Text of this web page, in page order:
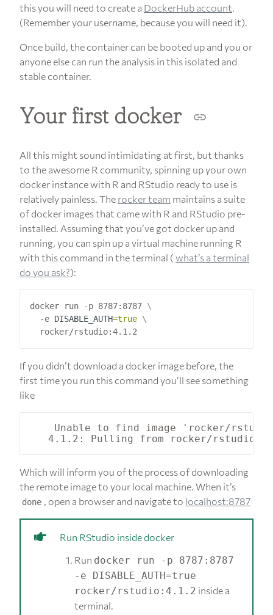
this you will need to create a DockerHub account.
(Remember your username, because you will need it).
Once build, the container can be booted up and you or
anyone else can run the analysis in this isolated and
stable container.
Your first docker
All this might sound intimidating at first, but thanks
to the awesome R community, spinning up your own
docker instance with R and RStudio ready to use is
relatively painless. The rocker team maintains a suite
of docker images that came with R and RStudio pre-
installed. Assuming that you’ve got docker up and
running, you can spin up a virtual machine running R
with this command in the terminal ( what’s a terminal
do you ask?):
docker run -p 8787:8787
  -e
DISABLE_AUTH=true
If you didn’t download a docker image before, the
first time you run this command you’ll see something
like
Unable to find image 'rocker/
Which will inform you of the process of downloading
the remote image to your local machine. When it’s
done , open a browser and navigate to localhost:8787
Run RStudio inside docker
Run docker run -p 8787:8787
-e DISABLE_AUTH=true
rocker/rstudio:4.1.2 inside a
terminal.